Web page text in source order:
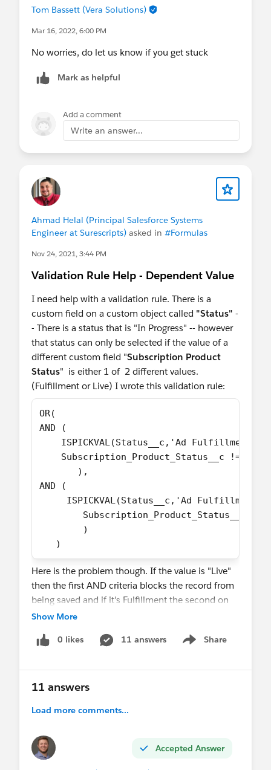
Tom Bassett (Vera Solutions)
Mar 16, 2022, 6:00 PM
No worries, do let us know if you get stuck
Mark as helpful
Add a comment
Write an answer...
Ahmad Helal (Principal Salesforce Systems
Engineer at Surescripts) asked in #Formulas
Nov 24, 2021, 3:44 PM
Validation Rule Help - Dependent Value
I need help with a validation rule. There is a
custom field on a custom object called "Status" -
- There is a status that is "In Progress" -- however
that status can only be selected if the value of a
different custom field "Subscription Product
Status" is either 1 of 2 different values.
(Fulfillment or Live) I wrote this validation rule:
OR(
AND (
ISPICKVAL(Status__c,'Ad Fulfillment -
Subscription_Product_Status__c !=
       ),
AND (
ISPICKVAL(Status__c,'Ad Fulfillment
Subscription_Product_Status__c !=
        )
   )
Here is the problem though. If the value is "Live"
then the first AND criteria blocks the record from
being saved and if it's Fulfillment the second on
blocks it. I've tried a bunch of different ways to
that hard.
Show More
0 likes 11 answers Share
Show menu
11 answers
Load more comments...
Accepted Answer